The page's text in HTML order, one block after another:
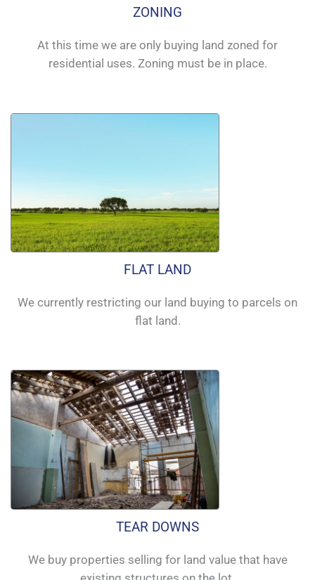
ZONING
At this time we are only buying land zoned for
residential uses. Zoning must be in place.
FLAT LAND
We currently restricting our land buying to parcels on
flat land.
TEAR DOWNS
We buy properties selling for land value that have